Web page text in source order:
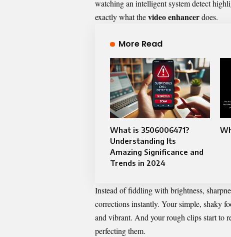
watching an intelligent system detect
exactly what thevideo enhancerdoes.
More Read
What is 3506006471?
Understanding Its
Amazing Significance and
Trends in 2024
Instead of fiddling with brightness,
corrections instantly. Your simple, shaky
and vibrant. And your rough clips start to
perfecting them.